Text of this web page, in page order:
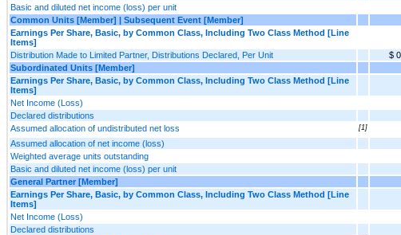
Basic and diluted net income (loss) per unit
Common Units [Member] | Subsequent Event [Member]
Earnings Per Share, Basic, by Common Class, Including Two Class Method [Line
Items]
Distribution Made to Limited Partner, Distributions Declared, Per Unit
$
Subordinated Units [Member]
Earnings Per Share, Basic, by Common Class, Including Two Class Method [Line
Items]
Net Income (Loss)
Declared distributions
Assumed allocation of undistributed net loss
[1]
Assumed allocation of net income (loss)
Weighted average units outstanding
Basic and diluted net income (loss) per unit
General Partner [Member]
Earnings Per Share, Basic, by Common Class, Including Two Class Method [Line
Items]
Net Income (Loss)
Declared distributions